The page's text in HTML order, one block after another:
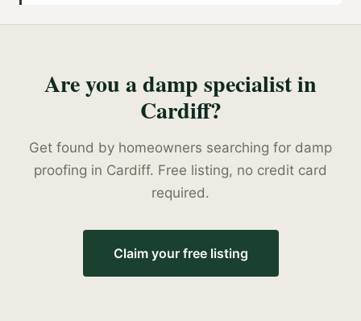
Are you adamp specialistin
Cardiff?
Get found by homeowners searching for damp
proofing in Cardiff. Free listing, no credit card
required.
Claim your free listing